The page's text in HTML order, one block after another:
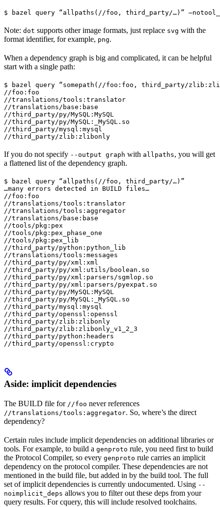
$ bazel query “allpaths(//foo, third_party/…)”
Note: dot supports other image formats, just replace svg with the
format identifier, for example, png.
When a dependency graph is big and complicated, it can be helpful
start with a single path:
$ bazel query “somepath(//foo:foo, third_party/
//foo:foo
//translations/tools:translator
//translations/base:base
//third_party/py/MySQL:MySQL
//third_party/py/MySQL:_MySQL.so
//third_party/mysql:mysql
//third_party/zlib:zlibonly
If you do not specify --output graph with allpaths, you will get
a flattened list of the dependency graph.
$ bazel query “allpaths(//foo, third_party/…)”
…many errors detected in BUILD files…
//foo:foo
//translations/tools:translator
//translations/tools:aggregator
//translations/base:base
//tools/pkg:pex
//tools/pkg:pex_phase_one
//tools/pkg:pex_lib
//third_party/python:python_lib
//translations/tools:messages
//third_party/py/xml:xml
//third_party/py/xml:utils/boolean.so
//third_party/py/xml:parsers/sgmlop.so
//third_party/py/xml:parsers/pyexpat.so
//third_party/py/MySQL:MySQL
//third_party/py/MySQL:_MySQL.so
//third_party/mysql:mysql
//third_party/openssl:openssl
//third_party/zlib:zlibonly
//third_party/zlib:zlibonly_v1_2_3
//third_party/python:headers
//third_party/openssl:crypto
Aside: implicit dependencies
The BUILD file for //foo never references
//translations/tools:aggregator. So, where’s the direct
dependency?
Certain rules include implicit dependencies on additional libraries or
tools. For example, to build a genproto rule, you need first to build
the Protocol Compiler, so every genproto rule carries an implicit
dependency on the protocol compiler. These dependencies are not
mentioned in the build file, but added in by the build tool. The full
set of implicit dependencies is currently undocumented. Using --
noimplicit_deps allows you to filter out these deps from your
query results. For cquery, this will include resolved toolchains.